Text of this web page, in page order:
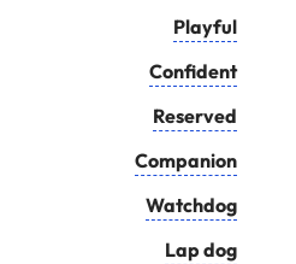
Playful
Confident
Reserved
Companion
Watchdog
Lap dog